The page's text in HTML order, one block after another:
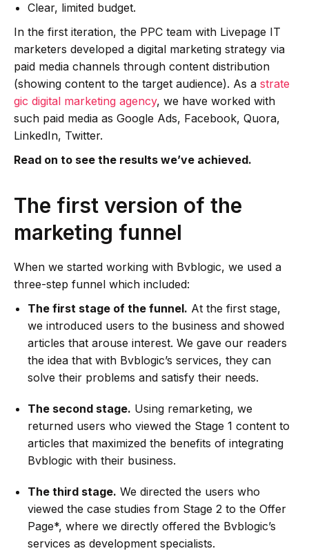
Clear, limited budget.
In the first iteration, the PPC team with Livepage IT
marketers developed a digital marketing strategy via
paid media channels through content distribution
(showing content to the target audience). As astrate
gic digital marketing agency, we have worked with
such paid media as Google Ads, Facebook, Quora,
LinkedIn, Twitter.
Read on to see the results we’ve achieved.
The first version of the
marketing funnel
When we started working with Bvblogic, we used a
three-step funnel which included:
The first stage of the funnel. At the first stage,
we introduced users to the business and showed
articles that arouse interest. We gave our readers
the idea that with Bvblogic’s services, they can
solve their problems and satisfy their needs.
The second stage. Using remarketing, we
returned users who viewed the Stage 1 content to
articles that maximized the benefits of integrating
Bvblogic with their business.
The third stage. We directed the users who
viewed the case studies from Stage 2 to the Offer
Page*, where we directly offered the Bvblogic’s
services as development specialists.